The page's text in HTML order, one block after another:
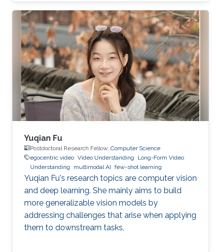
Yuqian Fu
Postdoctoral Research Fellow, Computer Science
egocentric video Video Understanding
Long-Form Video
Understanding
multimodal AI few-shot learning
Yuqian Fu's research topics are computer vision
and deep learning. She mainly aims to build
more generalizable vision models by
addressing challenges that arise when applying
them to downstream tasks,